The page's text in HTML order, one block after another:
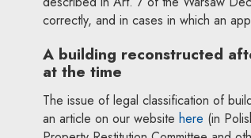
correctly, and in cases in which an
A building reconstructed
at the time
The issue of legal classification of
an article on our website here (in